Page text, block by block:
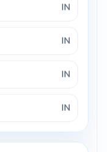
IN
IN
IN
IN